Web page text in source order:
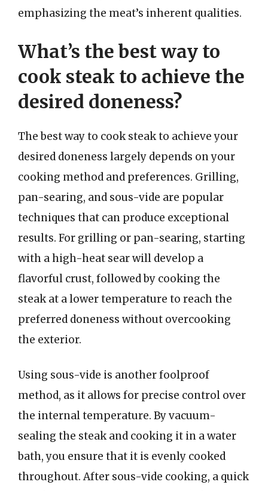
emphasizing the meat’s inherent qualities.
What’s the best way to
cook steak to achieve the
desired doneness?
The best way to cook steak to achieve your
desired doneness largely depends on your
cooking method and preferences. Grilling,
pan-searing, and sous-vide are popular
techniques that can produce exceptional
results. For grilling or pan-searing, starting
with a high-heat sear will develop a
flavorful crust, followed by cooking the
steak at a lower temperature to reach the
preferred doneness without overcooking
the exterior.
Using sous-vide is another foolproof
method, as it allows for precise control over
the internal temperature. By vacuum-
sealing the steak and cooking it in a water
bath, you ensure that it is evenly cooked
throughout. After sous-vide cooking, a quick